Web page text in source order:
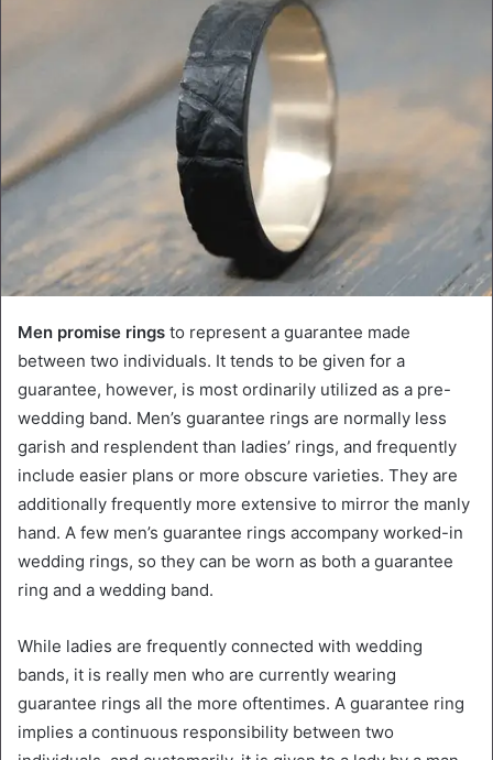
Men promise rings to represent a guarantee made
between two individuals. It tends to be given for a
guarantee, however, is most ordinarily utilized as a pre-
wedding band. Men’s guarantee rings are normally less
garish and resplendent than ladies’ rings, and frequently
include easier plans or more obscure varieties. They are
additionally frequently more extensive to mirror the manly
hand. A few men’s guarantee rings accompany worked-in
wedding rings, so they can be worn as both a guarantee
ring and a wedding band.
While ladies are frequently connected with wedding
bands, it is really men who are currently wearing
guarantee rings all the more oftentimes. A guarantee ring
implies a continuous responsibility between two